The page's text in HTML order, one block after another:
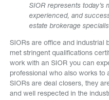
SIOR represents today’s
experienced, and
estate brokerage
SIORs are office and industrial
met stringent qualifications
work with an SIOR you can
professional who also works to
SIORs are deal closers, they
and well respected in the